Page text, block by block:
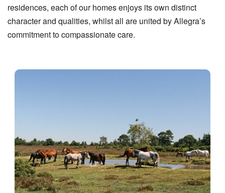
residences, each of our homes enjoys its own distinct
character and qualities, whilst all are united by Allegra’s
commitment to compassionate care.
Image